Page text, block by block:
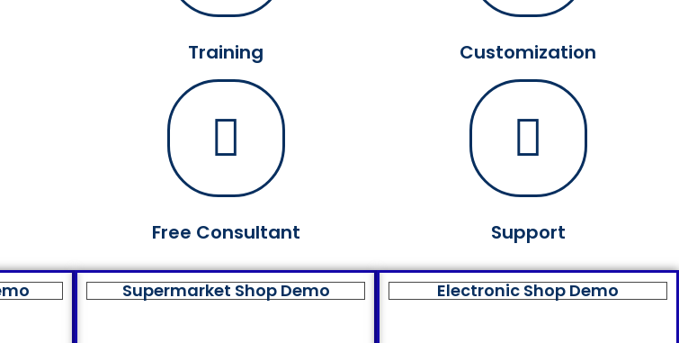
Training
Free Consultant
Customization
Support
Supermarket Shop Demo Electronic Shop Demo